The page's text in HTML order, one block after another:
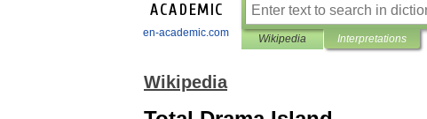
en-academic.com Wikipedia Interpretations
Wikipedia